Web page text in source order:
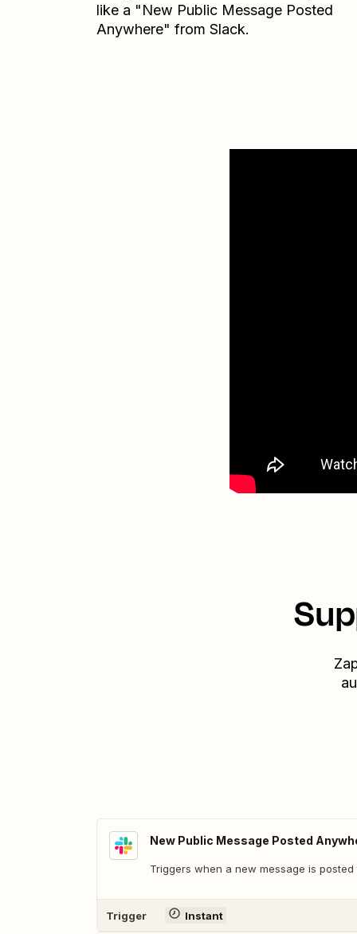
like a "New Public Message Posted
Anywhere" from Slack.
New Public Message Posted
Triggers when a new message is
Trigger Instant